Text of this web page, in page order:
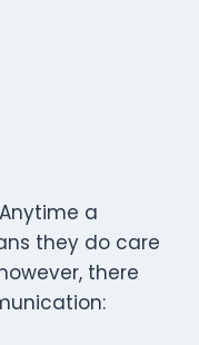
a
they do care
there